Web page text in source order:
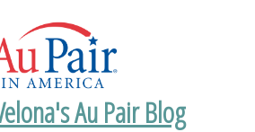
Au Pair Blog